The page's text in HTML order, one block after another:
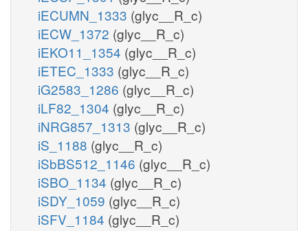
iECUMN_1333 (glyc__R_c)
iECW_1372 (glyc__R_c)
iEKO11_1354 (glyc__R_c)
iETEC_1333 (glyc__R_c)
iG2583_1286 (glyc__R_c)
iLF82_1304 (glyc__R_c)
iNRG857_1313 (glyc__R_c)
iS_1188 (glyc__R_c)
iSbBS512_1146 (glyc__R_c)
iSBO_1134 (glyc__R_c)
iSDY_1059 (glyc__R_c)
iSFV_1184 (glyc__R_c)